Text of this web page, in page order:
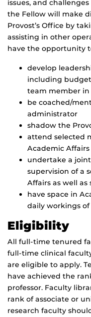
issues, and
the Fellow will make
Provost’s Office by
assisting in other
have the opportunity
develop
including
team member in
be coached/
administrator
shadow the
attend selected
Academic Affairs
undertake a
supervision of a
Affairs as well
have space in
daily workings
Eligibility
All full-time tenured
full-time clinical
are eligible to apply.
have achieved the
professor. Faculty
rank of associate or
research faculty